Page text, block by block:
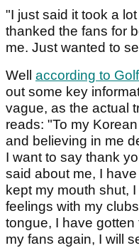
"I just said it took a
thanked the fans for
me. Just wanted to
Well according to
out some key
vague, as the actual
reads: "To my
and believing in me
I want to say thank
said about me, I
kept my mouth shut,
feelings with my
tongue, I have
my fans again, I will